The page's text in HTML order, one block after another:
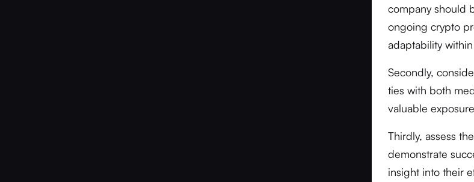
company should
ongoing crypto
adaptability
Secondly,
ties with both
valuable
Thirdly, assess
demonstrate
insight into their